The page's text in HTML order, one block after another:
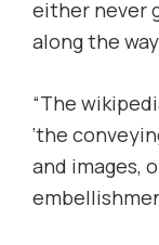
either never
along the
“The
‘the
and images,